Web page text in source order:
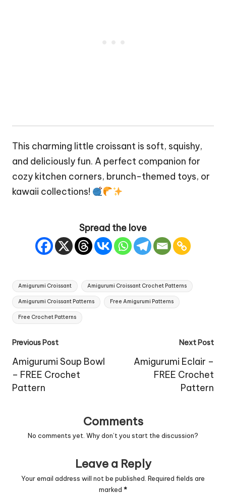
This charming little croissant is soft, squishy,
and deliciously fun. A perfect companion for
cozy kitchen corners, brunch-themed toys, or
kawaii collections!
Spread the love
Tags:
Amigurumi Croissant Amigurumi Croissant Crochet Patterns
Amigurumi Croissant Patterns Free Amigurumi Patterns
Free Crochet Patterns
Post
navigation
Previous Post
Amigurumi Soup Bowl
– FREE Crochet
Pattern
Next Post
Amigurumi Eclair –
FREE Crochet
Pattern
Comments
No comments yet. Why don’t you start the discussion?
Leave a Reply
Your email address will not be published. Required fields are
marked *